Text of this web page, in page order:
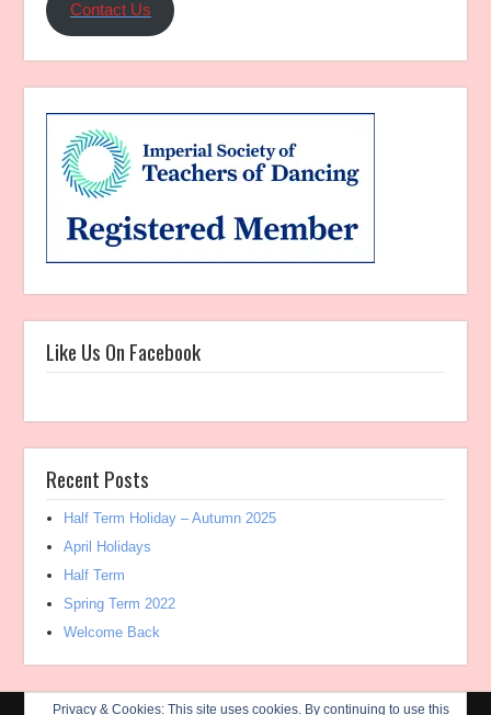
Contact Us
Like Us On Facebook
Recent Posts
Half Term Holiday – Autumn 2025
April Holidays
Half Term
Spring Term 2022
Welcome Back
Privacy & Cookies: This site uses cookies. By continuing to use this